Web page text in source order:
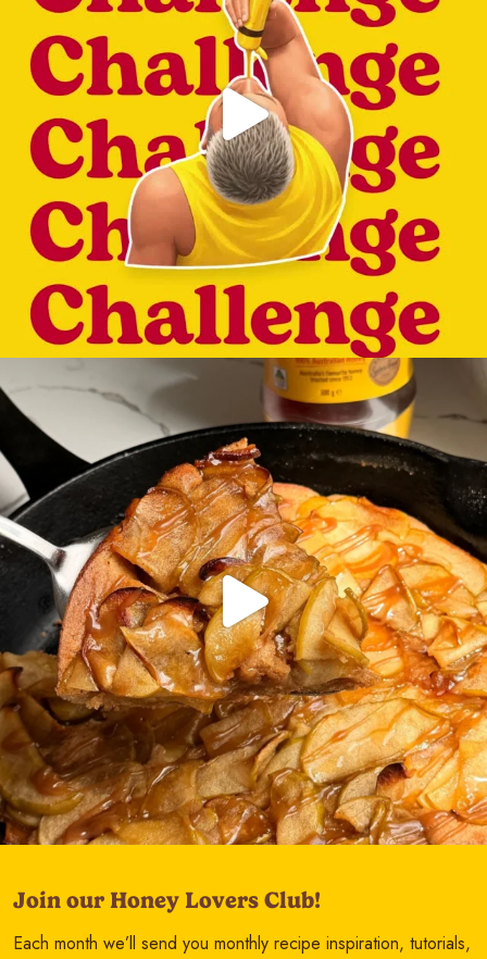
Join our Honey Lovers Club!
Each month we’ll send you monthly recipe inspiration, tutorials,